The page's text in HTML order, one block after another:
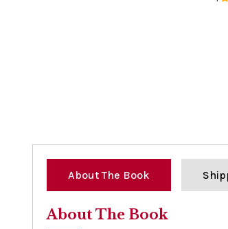
About The Book
About The Book